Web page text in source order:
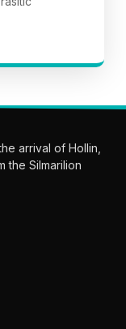
arrival of Hollin,
the Silmarilion